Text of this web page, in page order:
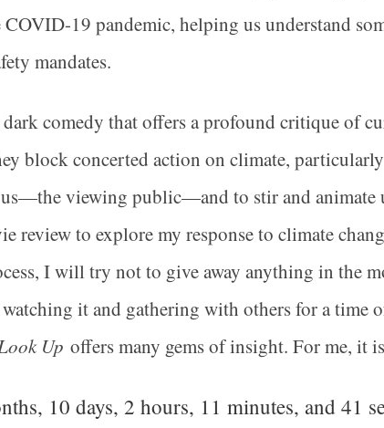
19 pandemic, helping us understand
mandates.
dark comedy that offers a profound critique of
block concerted action on climate,
viewing public—and to stir and animate
review to explore my response to climate
I will try not to give away anything in the
it and gathering with others for a time
Up offers many gems of insight. For me, it
10 days, 2 hours, 11 minutes, and 41